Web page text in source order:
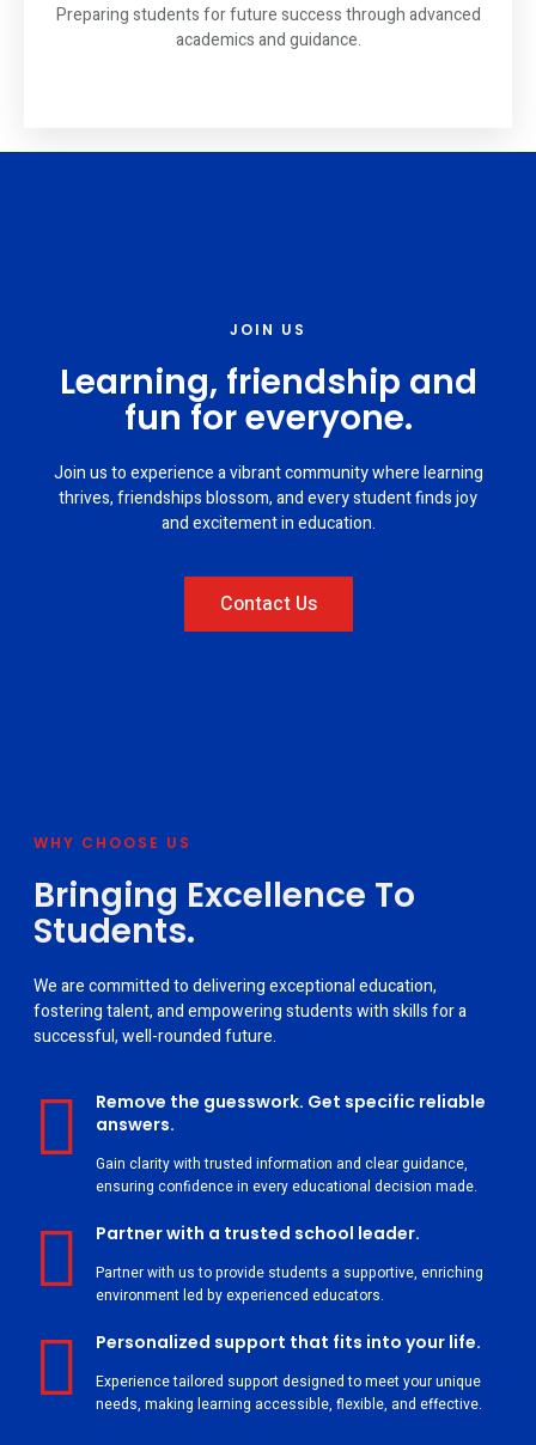
Preparing students for future success through advanced
academics and guidance.
JOIN US
Learning, friendship and
fun for everyone.
Join us to experience a vibrant community where learning
thrives, friendships blossom, and every student finds joy
and excitement in education.
Contact Us
WHY CHOOSE US
Bringing Excellence To
Students.
We are committed to delivering exceptional education,
fostering talent, and empowering students with skills for a
successful, well-rounded future.
Remove the guesswork. Get specific reliable
answers.
Gain clarity with trusted information and clear guidance,
ensuring confidence in every educational decision made.
Partner with a trusted school leader.
Partner with us to provide students a supportive, enriching
environment led by experienced educators.
Personalized support that fits into your life.
Experience tailored support designed to meet your unique
needs, making learning accessible, flexible, and effective.